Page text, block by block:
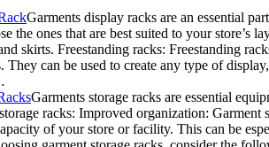
Garments display racks are an essential
the ones that are best suited to your
skirts. Freestanding racks: Freestanding
They can be used to create any type of
Garments storage racks are essential
racks: Improved organization:
of your store or facility. This can be